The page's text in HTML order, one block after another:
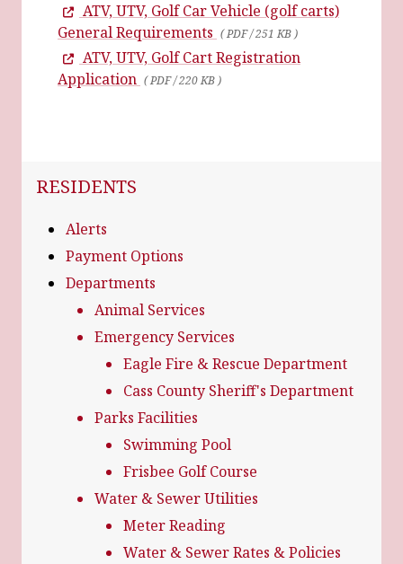
ATV, UTV, Golf Car Vehicle (golf carts)
General Requirements ( PDF / 251 KB )
ATV, UTV, Golf Cart Registration
Application ( PDF / 220 KB )
NAVIGATION FOR SECTION
RESIDENTS
Alerts
Payment Options
Departments
Animal Services
Emergency Services
Eagle Fire & Rescue Department
Cass County Sheriff's Department
Parks Facilities
Swimming Pool
Frisbee Golf Course
Water & Sewer Utilities
Meter Reading
Water & Sewer Rates & Policies